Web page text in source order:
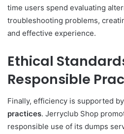
time users spend evaluating
troubleshooting problems,
and effective experience.
Ethical
Responsible
Finally, efficiency is supported by
practices. Jerryclub Shop
responsible use of its dumps